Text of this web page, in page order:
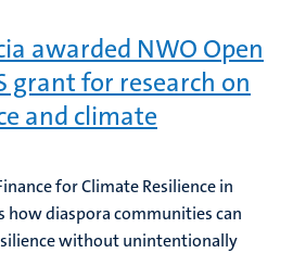
awarded NWO Open
grant for research on
and climate
for Climate Resilience in
how diaspora communities can
without unintentionally